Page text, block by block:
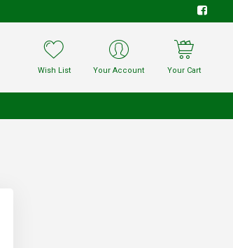
Wish List Your Account Your Cart